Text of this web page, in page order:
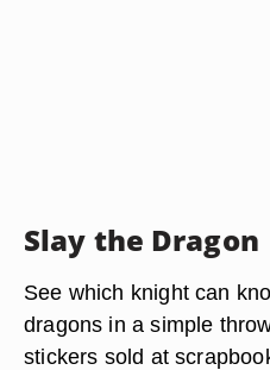
Slay the Dragon
See which knight can
dragons in a simple
stickers sold at